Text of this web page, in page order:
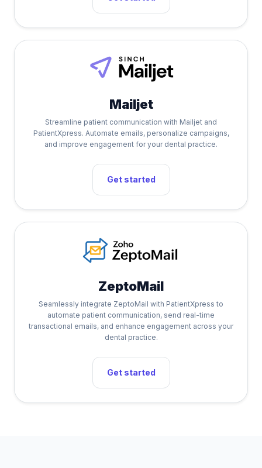
Mailjet
Streamline patient communication with Mailjet and
PatientXpress. Automate emails, personalize campaigns,
and improve engagement for your dental practice.
Get started
ZeptoMail
Seamlessly integrate ZeptoMail with PatientXpress to
automate patient communication, send real-time
transactional emails, and enhance engagement across your
dental practice.
Get started